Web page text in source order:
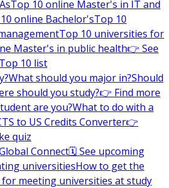
Top 10 online Master's in IT and
online Bachelor'sTop 10
Top 10 universities for
Master's in public health👉 See
10 list
What should you major in?Should
should you study?👉 Find more
are you?What to do with a
to US Credits Converter👉
quiz
Global Connect🗓️ See upcoming
universitiesHow to get the
for meeting universities at study